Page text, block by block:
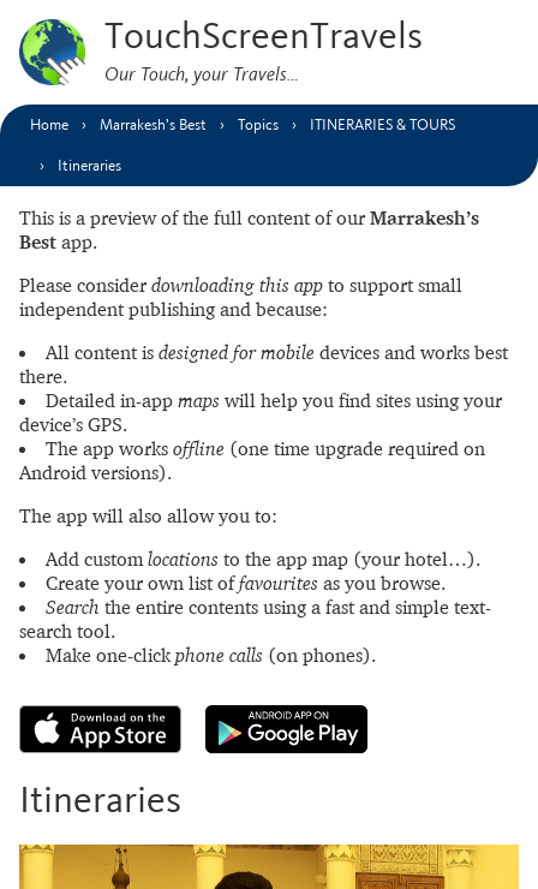
TouchScreenTravels
Our Touch, your Travels…
Home Marrakesh’s Best Topics ITINERARIES & TOURS
Itineraries
This is a preview of the full content of our Marrakesh’s
Best app.
Please consider downloading this app to support small
independent publishing and because:
All content is designed for mobile devices and works best
there.
Detailed in-app maps will help you find sites using your
device’s GPS.
The app works offline (one time upgrade required on
Android versions).
The app will also allow you to:
Add customlocations to the app map (your hotel…).
Create your own list offavourites as you browse.
Search the entire contents using a fast and simple text-
search tool.
Make one-clickphone calls (on phones).
Itineraries